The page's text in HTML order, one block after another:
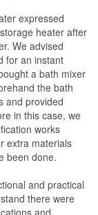
expressed
heater after
We advised
for an instant
a bath mixer
the bath
and provided
in this case, we
works
extra materials
been done.
and practical
there were
and